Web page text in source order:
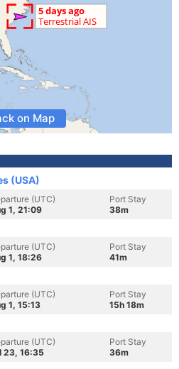
on Map
(USA)
(UTC)
1, 21:09
Port Stay
38m
(UTC)
1, 18:26
Port Stay
41m
(UTC)
1, 15:13
Port Stay
15h 18m
(UTC)
23, 16:35
Port Stay
36m